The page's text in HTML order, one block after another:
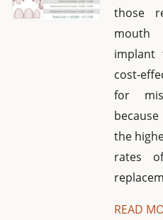
those
mouth
implant
cost-
for
the
rates
READ